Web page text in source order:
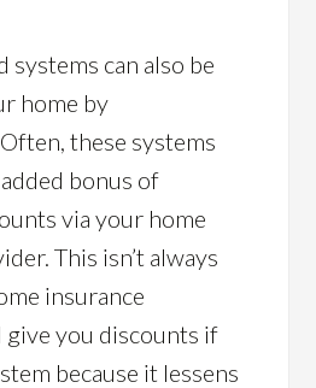
systems can also be
home by
these systems
bonus of
via your home
This isn’t always
insurance
give you discounts if
because it lessens